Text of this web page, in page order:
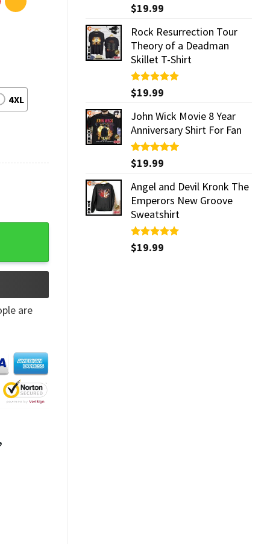
Rated5.00
out of 5
$19.99
Rock Resurrection Tour
Theory of a Deadman
Skillet T-Shirt
Rated5.00
out of 5
$19.99
John Wick Movie 8 Year
Anniversary Shirt For Fan
Rated5.00
out of 5
$19.99
Angel and Devil Kronk The
Emperors New Groove
Sweatshirt
Rated5.00
out of 5
$19.99
4XL
are
,